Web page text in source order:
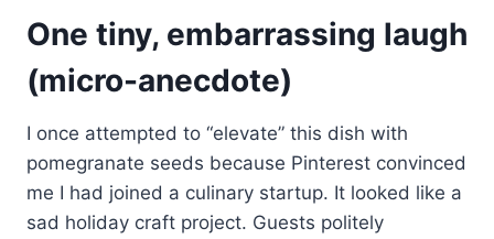
One tiny, embarrassing laugh
(micro-anecdote)
I once attempted to “elevate” this dish with
pomegranate seeds because Pinterest convinced
me I had joined a culinary startup. It looked like a
sad holiday craft project. Guests politely